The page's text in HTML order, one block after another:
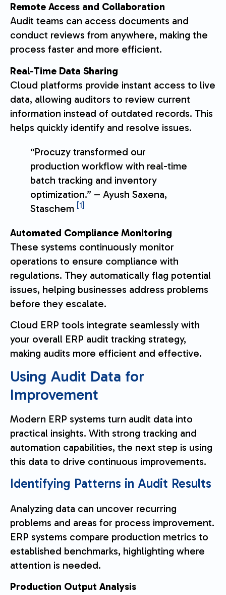
Remote Access and Collaboration
Audit teams can access documents and
conduct reviews from anywhere, making the
process faster and more efficient.
Real-Time Data Sharing
Cloud platforms provide instant access to live
data, allowing auditors to review current
information instead of outdated records. This
helps quickly identify and resolve issues.
“Procuzy transformed our
production workflow with real-time
batch tracking and inventory
optimization.” – Ayush Saxena,
Staschem [1]
Automated Compliance Monitoring
These systems continuously monitor
operations to ensure compliance with
regulations. They automatically flag potential
issues, helping businesses address problems
before they escalate.
Cloud ERP tools integrate seamlessly with
your overall ERP audit tracking strategy,
making audits more efficient and effective.
Using Audit Data for
Improvement
Modern ERP systems turn audit data into
practical insights. With strong tracking and
automation capabilities, the next step is using
this data to drive continuous improvements.
Identifying Patterns in Audit Results
Analyzing data can uncover recurring
problems and areas for process improvement.
ERP systems compare production metrics to
established benchmarks, highlighting where
attention is needed.
Production Output Analysis